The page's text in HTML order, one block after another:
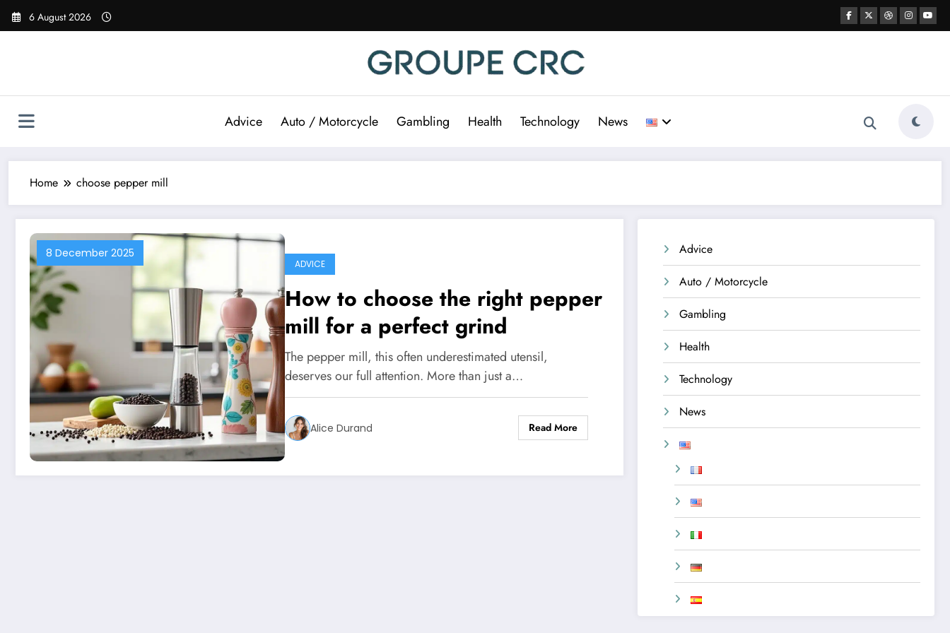
Skip
6 August 2026
Advice Auto / Motorcycle Gambling Health Technology News
Home choose pepper mill
8 December 2025
ADVICE
How to choose the right pepper
mill for a perfect grind
The pepper mill, this often underestimated utensil,
deserves our full attention. More than just a…
Alice Durand Read More
Advice
Auto / Motorcycle
Gambling
Health
Technology
News